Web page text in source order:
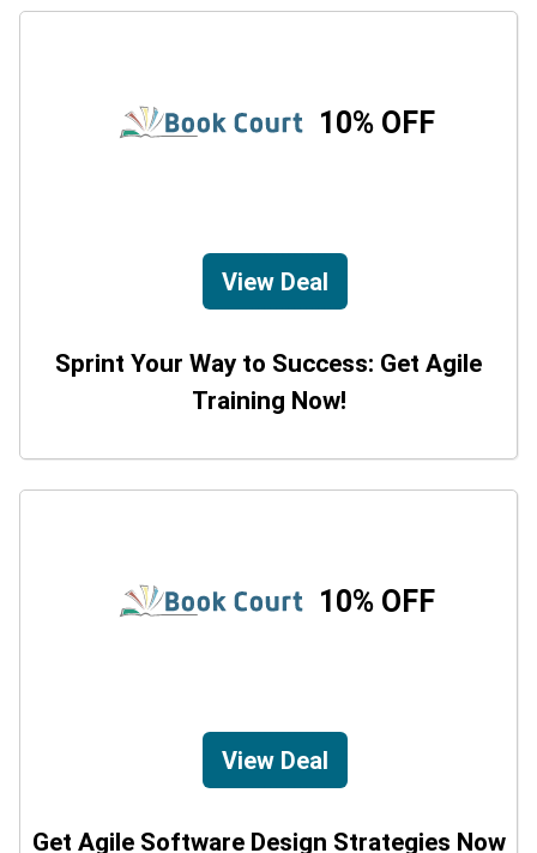
10% OFF
View Deal
Sprint Your Way to Success: Get Agile
Training Now!
10% OFF
View Deal
Get Agile Software Design Strategies Now